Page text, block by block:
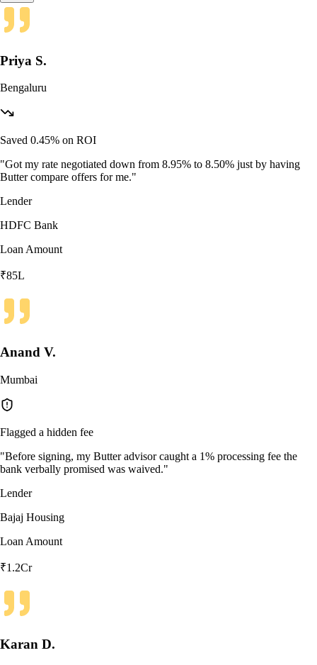
Priya S.
Bengaluru
Saved 0.45% on ROI
"Got my rate negotiated down from 8.95% to 8.50% just by having
Butter compare offers for me."
Lender
HDFC Bank
Loan Amount
₹85L
Anand V.
Mumbai
Flagged a hidden fee
"Before signing, my Butter advisor caught a 1% processing fee the
bank verbally promised was waived."
Lender
Bajaj Housing
Loan Amount
₹1.2Cr
Karan D.